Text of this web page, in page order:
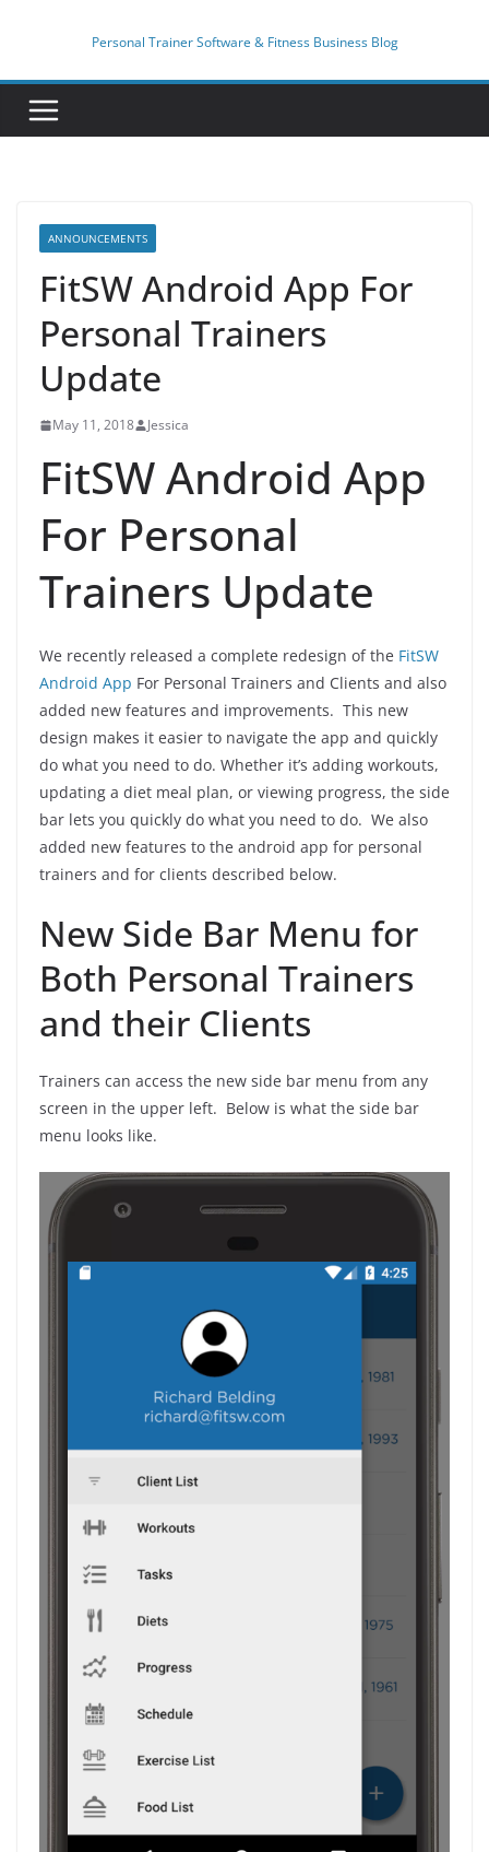
content
Personal Trainer Software & Fitness Business Blog
ANNOUNCEMENTS
FitSW Android App For
Personal Trainers
Update
May 11, 2018 Jessica
FitSW Android App
For Personal
Trainers Update
We recently released a complete redesign of the FitSW
Android App For Personal Trainers and Clients and also
added new features and improvements. This new
design makes it easier to navigate the app and quickly
do what you need to do. Whether it’s adding workouts,
updating a diet meal plan, or viewing progress, the side
bar lets you quickly do what you need to do. We also
added new features to the android app for personal
trainers and for clients described below.
New Side Bar Menu for
Both Personal Trainers
and their Clients
Trainers can access the new side bar menu from any
screen in the upper left. Below is what the side bar
menu looks like.